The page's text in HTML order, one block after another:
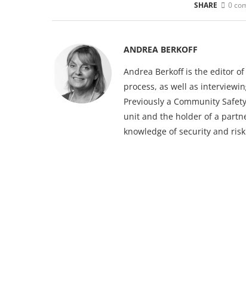
SHARE 0
ANDREA BERKOFF
Andrea Berkoff is the editor
process, as well as
Previously a Community
unit and the holder of a
knowledge of security and